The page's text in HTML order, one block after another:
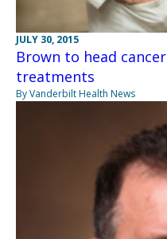
JULY 30, 2015
Brown to head
treatments
By Vanderbilt Health News